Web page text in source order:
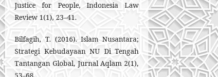
Justice for People, Indonesia Law
Review 1(1), 23–41.
Bilfagih, T. (2016). Islam Nusantara;
Strategi Kebudayaan NU Di Tengah
Tantangan Global, Jurnal Aqlam 2(1),